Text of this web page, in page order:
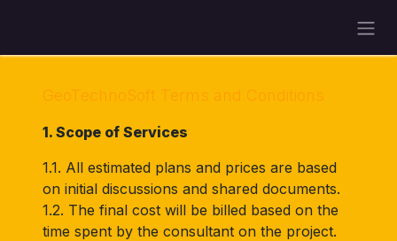
GeoTechnoSoft Terms and Conditions
1. Scope of Services
1.1. All estimated plans and prices are based
on initial discussions and shared documents.
1.2. The final cost will be billed based on the
time spent by the consultant on the project.